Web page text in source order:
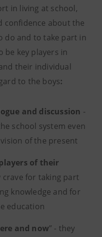
in living at school,
confidence about the
do and to take part in
be key players in
their individual
to the boys:
and discussion -
school system even
of the present
of their
crave for taking part
knowledge and for
education
and now” - they